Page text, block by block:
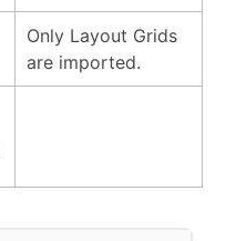
Only Layout Grids
are imported.